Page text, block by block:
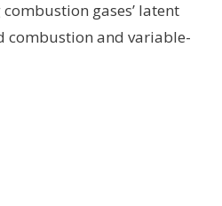
gases’ latent
combustion and variable-